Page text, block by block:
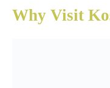
Why Visit